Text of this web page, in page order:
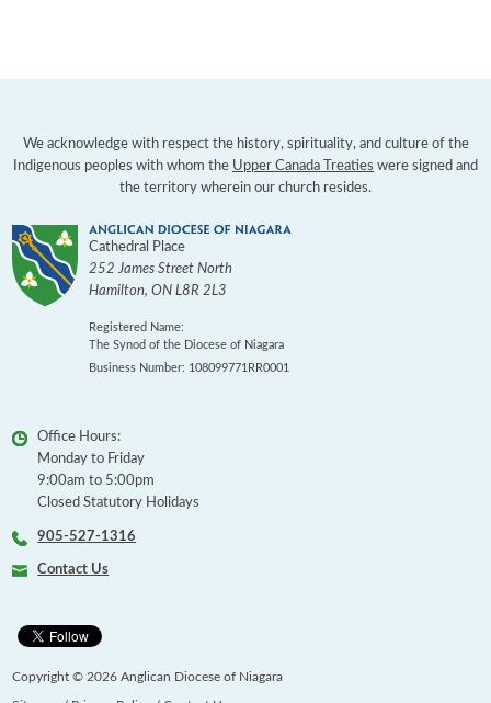
We acknowledge with respect the history, spirituality, and culture of the
Indigenous peoples with whom the Upper Canada Treaties were signed and
the territory wherein our church resides.
Cathedral Place
252 James Street North
Hamilton,ON L8R 2L3
Registered Name:
The Synod of the Diocese of Niagara
Business Number: 108099771RR0001
Office Hours:
Monday to Friday
9:00am to 5:00pm
Closed Statutory Holidays
905-527-1316
Contact Us
Copyright © 2026 Anglican Diocese of Niagara